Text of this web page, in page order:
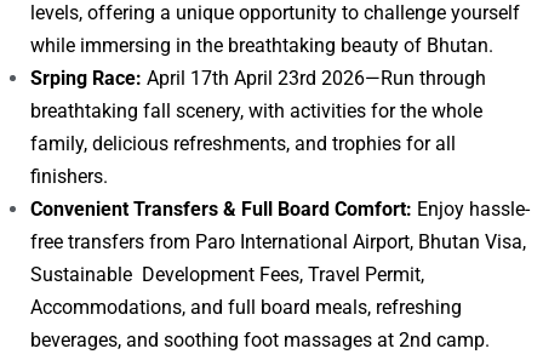
levels, offering a unique opportunity to challenge yourself
while immersing in the breathtaking beauty of Bhutan.
Srping Race: April 17th April 23rd 2026—Run through
breathtaking fall scenery, with activities for the whole
family, delicious refreshments, and trophies for all
finishers.
Convenient Transfers & Full Board Comfort: Enjoy hassle-
free transfers from Paro International Airport, Bhutan Visa,
Sustainable Development Fees, Travel Permit,
Accommodations, and full board meals, refreshing
beverages, and soothing foot massages at 2nd camp.